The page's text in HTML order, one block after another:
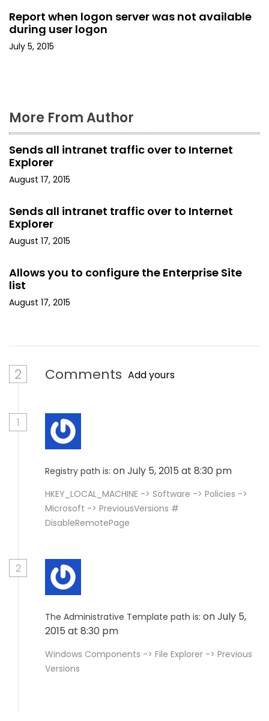
o
n
Report when logon server was not available
during user logon
July 5, 2015
More From Author
Sends all intranet traffic over to Internet
Explorer
August 17, 2015
Sends all intranet traffic over to Internet
Explorer
August 17, 2015
Allows you to configure the Enterprise Site
list
August 17, 2015
2 Comments Add yours
1
Registry path is: on July 5, 2015 at 8:30 pm
HKEY_LOCAL_MACHINE -> Software -> Policies ->
Microsoft -> PreviousVersions #
DisableRemotePage
2
The Administrative Template path is: on July 5,
2015 at 8:30 pm
Windows Components -> File Explorer -> Previous
Versions